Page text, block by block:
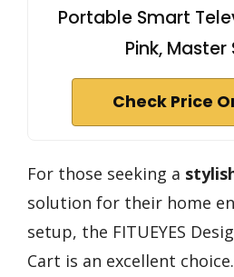
Portable Smart
Pink, Master
Check Price
For those seeking a
solution for their home
setup, the FITUEYES
Cart is an excellent